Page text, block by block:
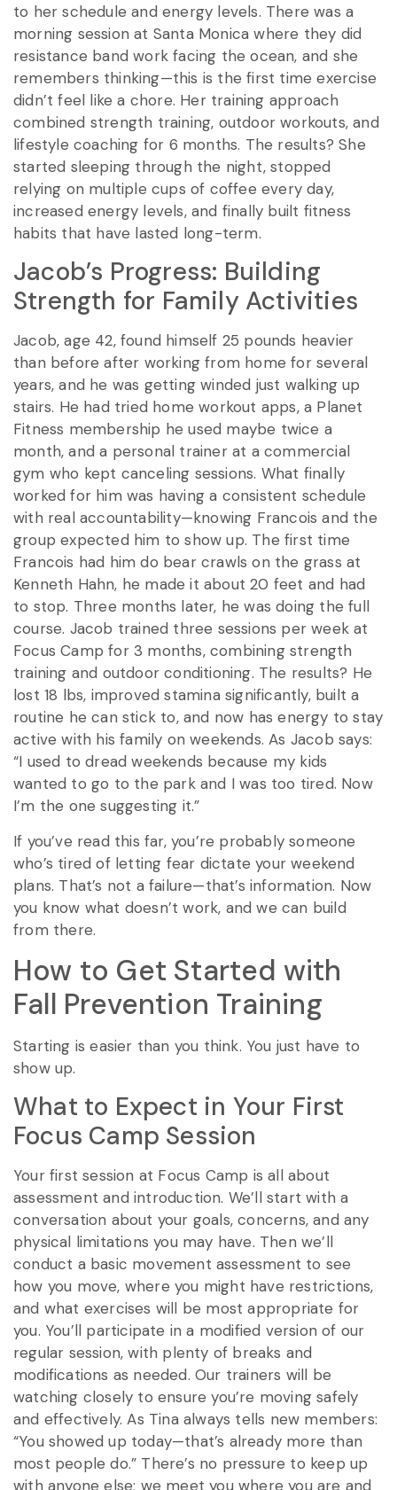
to her schedule and energy levels. There was a
morning session at Santa Monica where they did
resistance band work facing the ocean, and she
remembers thinking—this is the first time exercise
didn’t feel like a chore. Her training approach
combined strength training, outdoor workouts, and
lifestyle coaching for 6 months. The results? She
started sleeping through the night, stopped
relying on multiple cups of coffee every day,
increased energy levels, and finally built fitness
habits that have lasted long-term.
Jacob’s Progress: Building
Strength for Family Activities
Jacob, age 42, found himself 25 pounds heavier
than before after working from home for several
years, and he was getting winded just walking up
stairs. He had tried home workout apps, a Planet
Fitness membership he used maybe twice a
month, and a personal trainer at a commercial
gym who kept canceling sessions. What finally
worked for him was having a consistent schedule
with real accountability—knowing Francois and the
group expected him to show up. The first time
Francois had him do bear crawls on the grass at
Kenneth Hahn, he made it about 20 feet and had
to stop. Three months later, he was doing the full
course. Jacob trained three sessions per week at
Focus Camp for 3 months, combining strength
training and outdoor conditioning. The results? He
lost 18 lbs, improved stamina significantly, built a
routine he can stick to, and now has energy to stay
active with his family on weekends. As Jacob says:
“I used to dread weekends because my kids
wanted to go to the park and I was too tired. Now
I’m the one suggesting it.”
If you’ve read this far, you’re probably someone
who’s tired of letting fear dictate your weekend
plans. That’s not a failure—that’s information. Now
you know what doesn’t work, and we can build
from there.
How to Get Started with
Fall Prevention Training
Starting is easier than you think. You just have to
show up.
What to Expect in Your First
Focus Camp Session
Your first session at Focus Camp is all about
assessment and introduction. We’ll start with a
conversation about your goals, concerns, and any
physical limitations you may have. Then we’ll
conduct a basic movement assessment to see
how you move, where you might have restrictions,
and what exercises will be most appropriate for
you. You’ll participate in a modified version of our
regular session, with plenty of breaks and
modifications as needed. Our trainers will be
watching closely to ensure you’re moving safely
and effectively. As Tina always tells new members:
“You showed up today—that’s already more than
most people do.” There’s no pressure to keep up
with anyone else; we meet you where you are and